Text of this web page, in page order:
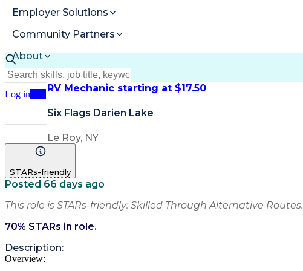
Employer Solutions
Community Partners
About
Resources
Log in
RV Mechanic starting at $17.50
Six Flags Darien Lake
Le Roy, NY
STARs-friendly
Posted 66 days ago
This role is STARs-friendly: Skilled Through Alternative Routes.
70% STARs in role.
Description:
Overview: